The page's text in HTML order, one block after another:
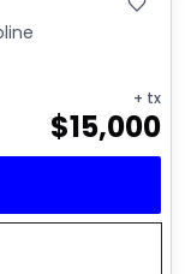
+ tx
$15,000